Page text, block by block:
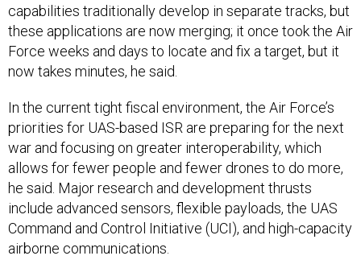
capabilities traditionally develop in separate tracks, but
these applications are now merging; it once took the Air
Force weeks and days to locate and fix a target, but it
now takes minutes, he said.
In the current tight fiscal environment, the Air Force’s
priorities for UAS-based ISR are preparing for the next
war and focusing on greater interoperability, which
allows for fewer people and fewer drones to do more,
he said. Major research and development thrusts
include advanced sensors, flexible payloads, the UAS
Command and Control Initiative (UCI), and high-capacity
airborne communications.